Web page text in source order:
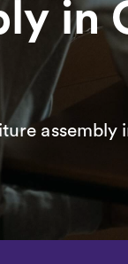
in
assembly